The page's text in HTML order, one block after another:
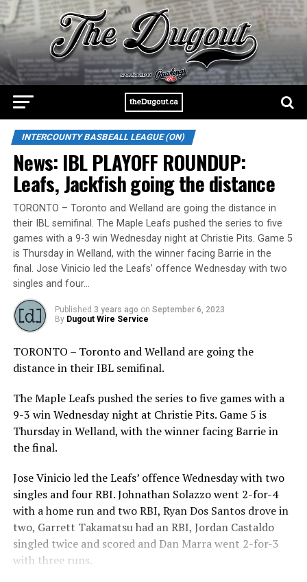
INTERCOUNTY BASBEALL LEAGUE (ON)
News: IBL PLAYOFF ROUNDUP:
Leafs, Jackfish going the distance
TORONTO – Toronto and Welland are going the distance in
their IBL semifinal. The Maple Leafs pushed the series to five
games with a 9-3 win Wednesday night at Christie Pits. Game 5
is Thursday in Welland, with the winner facing Barrie in the
final. Jose Vinicio led the Leafs’ offence Wednesday with two
singles and four…
Published 3 years ago on September 6, 2023
By Dugout Wire Service
TORONTO – Toronto and Welland are going the
distance in their IBL semifinal.
The Maple Leafs pushed the series to five games with a
9-3 win Wednesday night at Christie Pits. Game 5 is
Thursday in Welland, with the winner facing Barrie in
the final.
Jose Vinicio led the Leafs’ offence Wednesday with two
singles and four RBI. Johnathan Solazzo went 2-for-4
with a home run and two RBI, Ryan Dos Santos drove in
two, Garrett Takamatsu had an RBI, Jordan Castaldo
singled twice and scored and Dan Marra went 2-for-3
with three runs.